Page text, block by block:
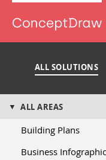
ALL SOLUTIONS
ALL AREAS
Building Plans
Business